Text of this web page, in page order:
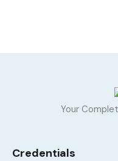
Your
Credentials